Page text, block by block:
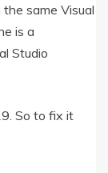
same Visual
is a
Studio
So to fix it